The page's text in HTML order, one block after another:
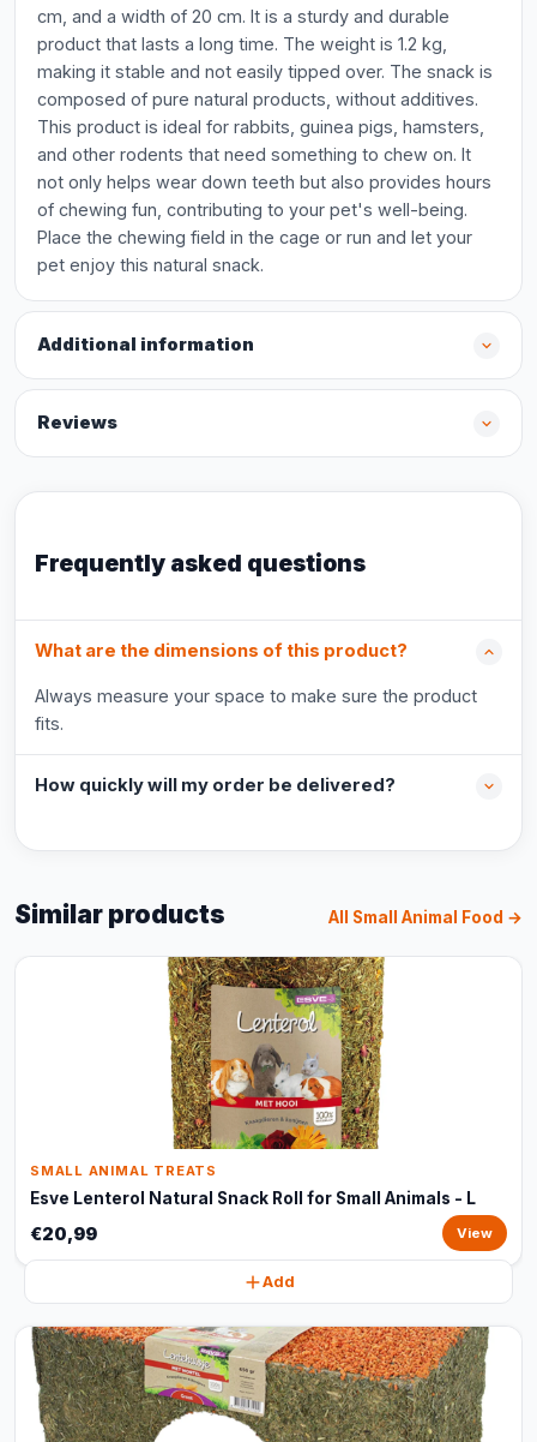
cm, and a width of 20 cm. It is a sturdy and durable
product that lasts a long time. The weight is 1.2 kg,
making it stable and not easily tipped over. The snack is
composed of pure natural products, without additives.
This product is ideal for rabbits, guinea pigs, hamsters,
and other rodents that need something to chew on. It
not only helps wear down teeth but also provides hours
of chewing fun, contributing to your pet's well-being.
Place the chewing field in the cage or run and let your
pet enjoy this natural snack.
Additional information
Reviews
Frequently asked questions
What are the dimensions of this product?
Always measure your space to make sure the product
fits.
How quickly will my order be delivered?
Similar products All Small Animal Food →
SMALL ANIMAL TREATS
Esve Lenterol Natural Snack Roll for Small Animals - L
€20,99 View
Add